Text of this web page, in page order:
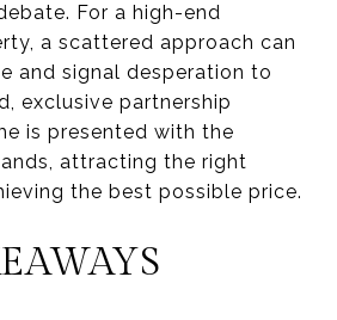
For a high-end
a scattered approach can
and signal desperation to
exclusive partnership
is presented with the
attracting the right
the best possible price.